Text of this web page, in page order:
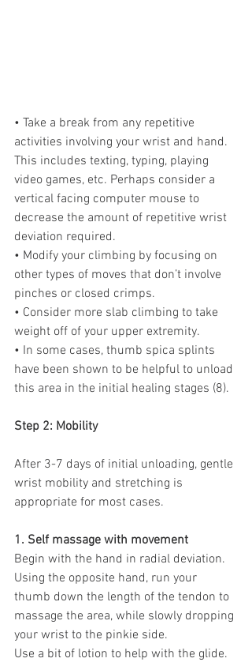
• Take a break from any repetitive
activities involving your wrist and hand.
This includes texting, typing, playing
video games, etc. Perhaps consider a
vertical facing computer mouse to
decrease the amount of repetitive wrist
deviation required.
• Modify your climbing by focusing on
other types of moves that don’t involve
pinches or closed crimps.
• Consider more slab climbing to take
weight off of your upper extremity.
• In some cases, thumb spica splints
have been shown to be helpful to unload
this area in the initial healing stages (8).
Step 2: Mobility
After 3-7 days of initial unloading, gentle
wrist mobility and stretching is
appropriate for most cases.
1. Self massage with movement
Begin with the hand in radial deviation.
Using the opposite hand, run your
thumb down the length of the tendon to
massage the area, while slowly dropping
your wrist to the pinkie side.
Use a bit of lotion to help with the glide.